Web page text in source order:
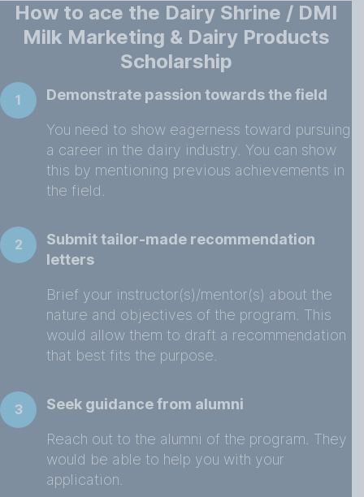
How to ace the Dairy Shrine / DMI
Milk Marketing & Dairy Products
Scholarship
1 Demonstrate passion towards the field
You need to show eagerness toward pursuing
a career in the dairy industry. You can show
this by mentioning previous achievements in
the field.
2
Submit tailor-made recommendation
letters
Brief your instructor(s)/mentor(s) about the
nature and objectives of the program. This
would allow them to draft a recommendation
that best fits the purpose.
3 Seek guidance from alumni
Reach out to the alumni of the program. They
would be able to help you with your
application.